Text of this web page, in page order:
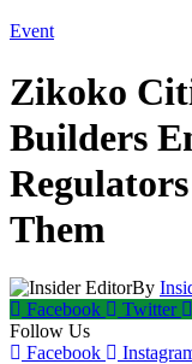
Event
Zikoko
Builders
Them
By
Facebook
Twitter
Follow Us
Facebook